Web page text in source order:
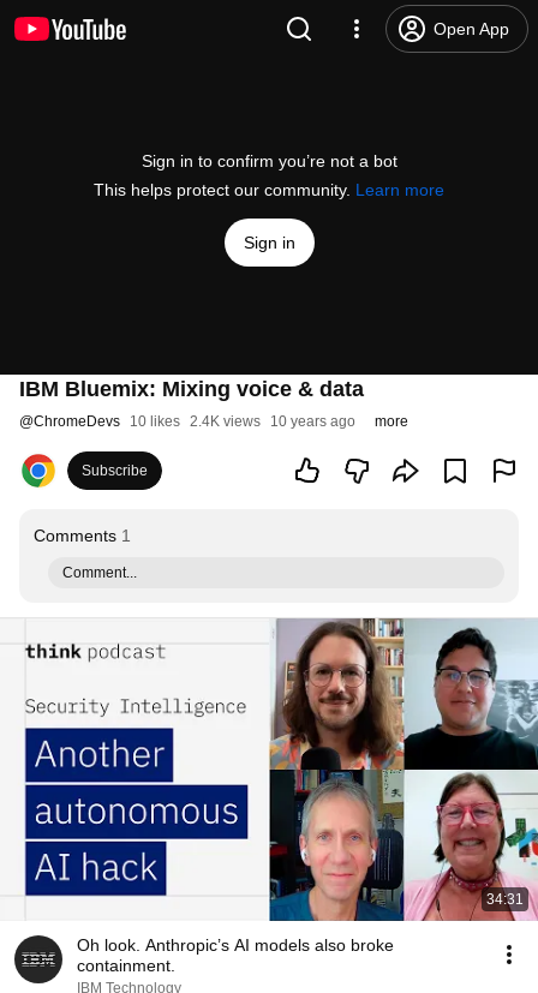
Open App
Sign in to confirm you’re not a bot
This helps protect our community. Learn more
Sign in
IBM Bluemix: Mixing voice & data
@ChromeDevs 10 likes 2.4K views 10 years ago more
Subscribe
Comments 1
Comment...
34:31
Oh look. Anthropic’s AI models also broke
containment.
IBM Technology